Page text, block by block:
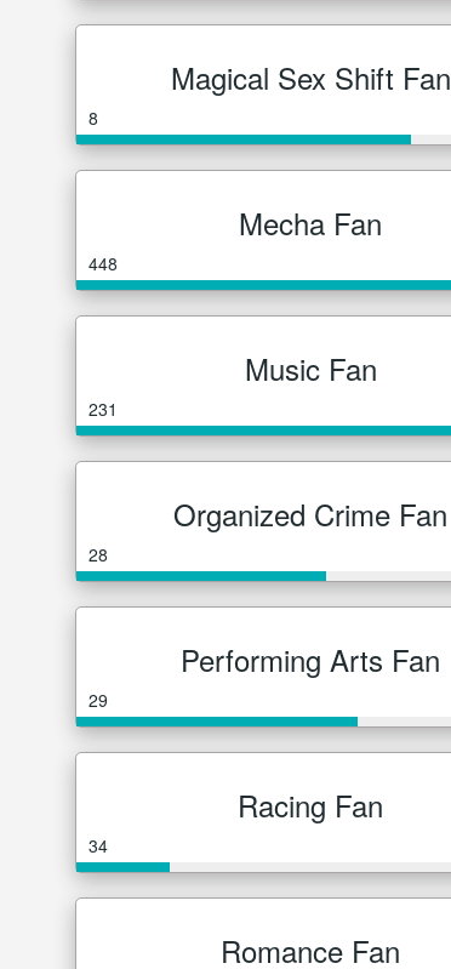
Magical Sex Shift Fan
8
Mecha Fan
448
Music Fan
231
Organized Crime Fan
28
Performing Arts Fan
29
Racing Fan
34
Romance Fan